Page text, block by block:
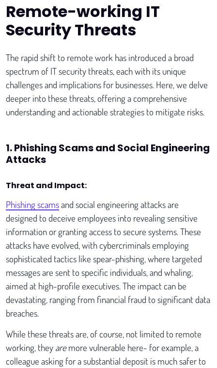
Remote-working IT
Security Threats
The rapid shift to remote work has introduced a broad
spectrum of IT security threats, each with its unique
challenges and implications for businesses. Here, we delve
deeper into these threats, offering a comprehensive
understanding and actionable strategies to mitigate risks.
1. Phishing Scams and Social Engineering
Attacks
Threat and Impact:
Phishing scamsand social engineering attacks are
designed to deceive employees into revealing sensitive
information or granting access to secure systems. These
attacks have evolved, with cybercriminals employing
sophisticated tactics like spear-phishing, where targeted
messages are sent to specific individuals, and whaling,
aimed at high-profile executives. The impact can be
devastating, ranging from financial fraud to significant data
breaches.
While these threats are, of course, not limited to remote
working, they aremore vulnerable here- for example, a
colleague asking for a substantial deposit is much safer to